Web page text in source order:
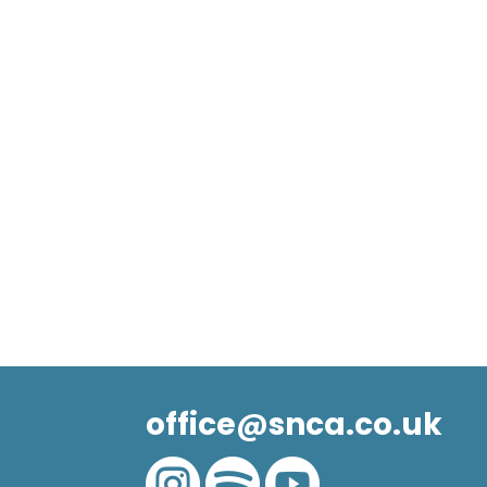
office@snca.co.uk